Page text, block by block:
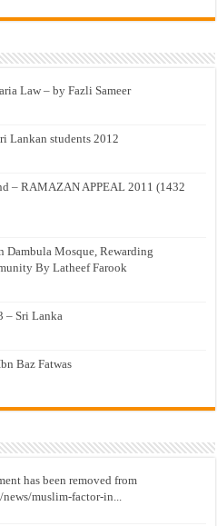
Law – by Fazli Sameer
Lankan students 2012
– RAMAZAN APPEAL 2011 (1432
Dambula Mosque, Rewarding
By Latheef Farook
– Sri Lanka
Baz Fatwas
has been removed from
muslim-factor-in...